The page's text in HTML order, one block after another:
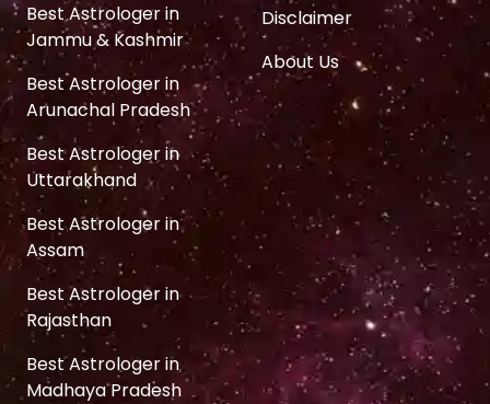
Best Astrologer in
Jammu & Kashmir
Best Astrologer in
Arunachal Pradesh
Best Astrologer in
Uttarakhand
Best Astrologer in
Assam
Best Astrologer in
Rajasthan
Best Astrologer in
Madhaya Pradesh
Disclaimer
About Us